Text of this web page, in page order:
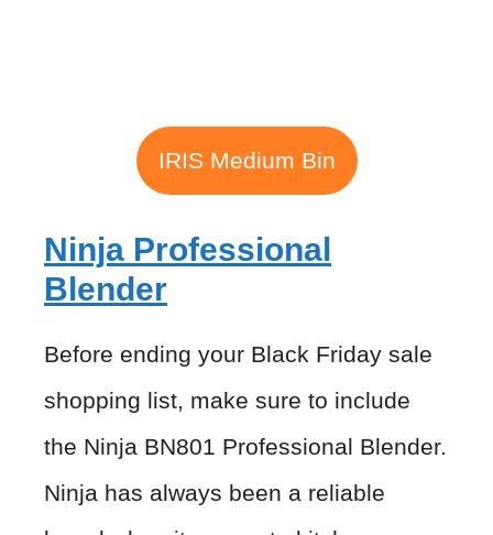
IRIS Medium Bin
Ninja Professional
Blender
Before ending your Black Friday sale
shopping list, make sure to include
the Ninja BN801 Professional Blender.
Ninja has always been a reliable